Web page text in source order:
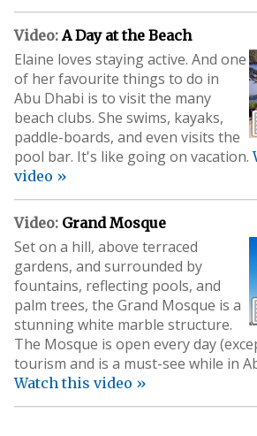
Video:A Day at the Beach
Elaine loves staying active. And one
of her favourite things to do in
Abu Dhabi is to visit the many
beach clubs. She swims, kayaks,
paddle-boards, and even visits the
pool bar. It's like going on vacation.
video »
Video: Grand Mosque
Set on a hill, above terraced
gardens, and surrounded by
fountains, reflecting pools, and
palm trees, the Grand Mosque is a
stunning white marble structure.
The Mosque is open every day
tourism and is a must-see while in
Watch this video »